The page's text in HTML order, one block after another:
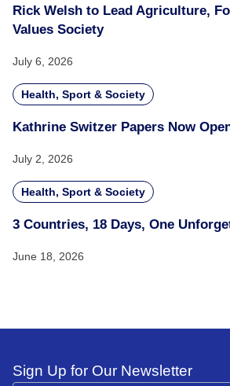
Rick Welsh to Lead Agriculture,
Values Society
July 6, 2026
Health, Sport & Society
Kathrine Switzer Papers Now
July 2, 2026
Health, Sport & Society
3 Countries, 18 Days, One
June 18, 2026
Sign Up for Our Newsletter